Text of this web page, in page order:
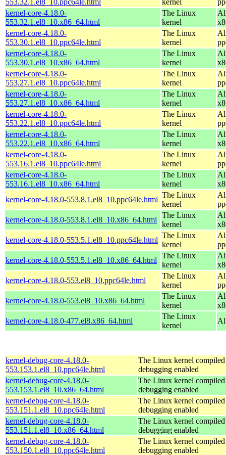
kernel-core-4.18.0-
553.32.1.el8_10.x86_64.html
The Linux
kernel
kernel-core-4.18.0-
553.30.1.el8_10.ppc64le.html
The Linux
kernel
kernel-core-4.18.0-
553.30.1.el8_10.x86_64.html
The Linux
kernel
kernel-core-4.18.0-
553.27.1.el8_10.ppc64le.html
The Linux
kernel
kernel-core-4.18.0-
553.27.1.el8_10.x86_64.html
The Linux
kernel
kernel-core-4.18.0-
553.22.1.el8_10.ppc64le.html
The Linux
kernel
kernel-core-4.18.0-
553.22.1.el8_10.x86_64.html
The Linux
kernel
kernel-core-4.18.0-
553.16.1.el8_10.ppc64le.html
The Linux
kernel
kernel-core-4.18.0-
553.16.1.el8_10.x86_64.html
The Linux
kernel
kernel-core-4.18.0-553.8.1.el8_10.ppc64le.html
The Linux
kernel
kernel-core-4.18.0-553.8.1.el8_10.x86_64.html
The Linux
kernel
kernel-core-4.18.0-553.5.1.el8_10.ppc64le.html
The Linux
kernel
kernel-core-4.18.0-553.5.1.el8_10.x86_64.html
The Linux
kernel
kernel-core-4.18.0-553.el8_10.ppc64le.html
The Linux
kernel
kernel-core-4.18.0-553.el8_10.x86_64.html
The Linux
kernel
kernel-core-4.18.0-477.el8.x86_64.html
The Linux
kernel
kernel-debug-core-4.18.0-
553.153.1.el8_10.ppc64le.html
The Linux kernel
debugging enabled
kernel-debug-core-4.18.0-
553.153.1.el8_10.x86_64.html
The Linux kernel
debugging enabled
kernel-debug-core-4.18.0-
553.151.1.el8_10.ppc64le.html
The Linux kernel
debugging enabled
kernel-debug-core-4.18.0-
553.151.1.el8_10.x86_64.html
The Linux kernel
debugging enabled
kernel-debug-core-4.18.0-
553.150.1.el8_10.ppc64le.html
The Linux kernel
debugging enabled